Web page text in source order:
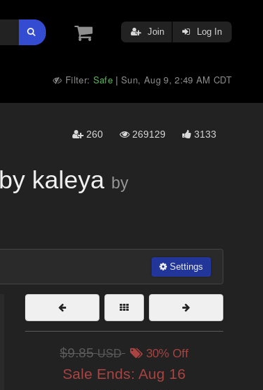
Join Log In
Filter: Safe |Sun, Aug 9, 2:49 AM CDT
260 269129 3133
kaleya by
Settings
$9.85USD 30% Off
Sale Ends: Aug 16